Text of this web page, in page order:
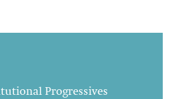
Progressives